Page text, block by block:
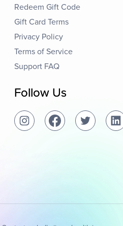
Redeem Gift Code
Gift Card Terms
Privacy Policy
Terms of Service
Support FAQ
Follow Us